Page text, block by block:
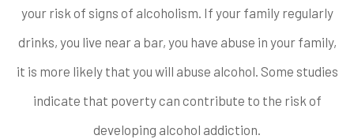
your risk of signs of alcoholism. If your family regularly
drinks, you live near a bar, you have abuse in your family,
it is more likely that you will abuse alcohol. Some studies
indicate that poverty can contribute to the risk of
developing alcohol addiction.